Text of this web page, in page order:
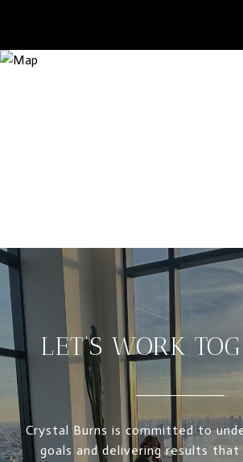
LET’S WORK
Crystal Burns is committed to
goals and delivering results